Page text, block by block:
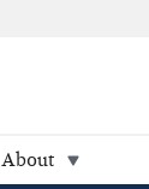
About